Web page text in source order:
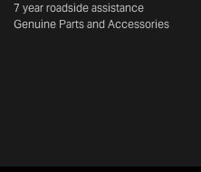
7 year roadside assistance
Genuine Parts and Accessories